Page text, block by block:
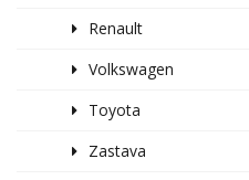
Renault
Volkswagen
Toyota
Zastava